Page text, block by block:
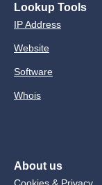
Lookup Tools
IP Address
Website
Software
Whois
About us